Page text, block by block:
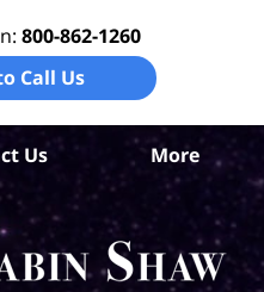
800-862-1260
Call Us
Us More